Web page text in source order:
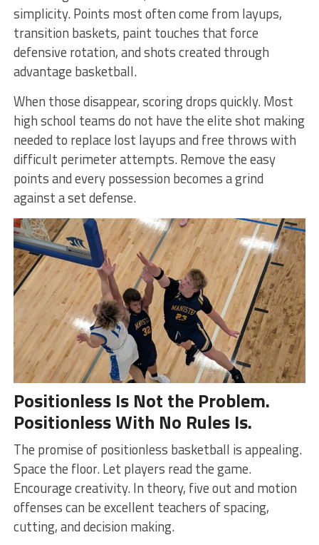
simplicity. Points most often come from layups,
transition baskets, paint touches that force
defensive rotation, and shots created through
advantage basketball.
When those disappear, scoring drops quickly. Most
high school teams do not have the elite shot making
needed to replace lost layups and free throws with
difficult perimeter attempts. Remove the easy
points and every possession becomes a grind
against a set defense.
Positionless Is Not the Problem.
Positionless With No Rules Is.
The promise of positionless basketball is appealing.
Space the floor. Let players read the game.
Encourage creativity. In theory, five out and motion
offenses can be excellent teachers of spacing,
cutting, and decision making.